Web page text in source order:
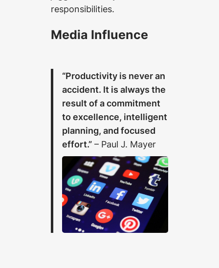
responsibilities.
Media Influence
“Productivity is never an
accident. It is always the
result of a commitment
to excellence, intelligent
planning, and focused
effort.” – Paul J. Mayer